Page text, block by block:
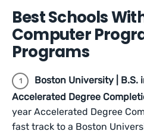
Best Schools
Computer
Programs
Boston University | B.S.
Accelerated Degree
year Accelerated Degree
fast track to a Boston